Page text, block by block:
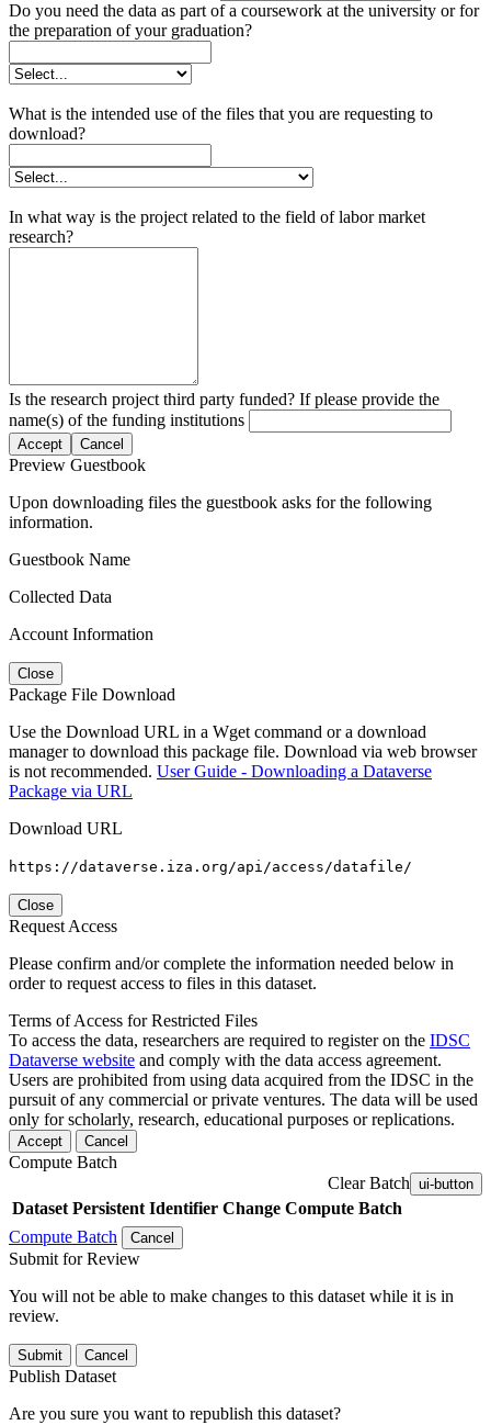
Do you need the data as part of a coursework at the university or for
the preparation of your graduation?
What is the intended use of the files that you are requesting to
download?
In what way is the project related to the field of labor market
research?
Is the research project third party funded? If please provide the
name(s) of the funding institutions
Accept Cancel
Preview Guestbook
Upon downloading files the guestbook asks for the following
information.
Guestbook Name
Collected Data
Account Information
Close
Package File Download
Use the Download URL in a Wget command or a download
manager to download this package file. Download via web browser
is not recommended. User Guide - Downloading a Dataverse
Package via URL
Download URL
https://dataverse.iza.org/api/access/datafile/
Close
Request Access
Please confirm and/or complete the information needed below in
order to request access to files in this dataset.
Terms of Access for Restricted Files
To access the data, researchers are required to register on the IDSC
Dataverse website and comply with the data access agreement.
Users are prohibited from using data acquired from the IDSC in the
pursuit of any commercial or private ventures. The data will be used
only for scholarly, research, educational purposes or replications.
Accept Cancel
Compute Batch
Clear Batch ui-button
Dataset Persistent Identifier Change Compute Batch
Compute Batch
Cancel
Submit for Review
You will not be able to make changes to this dataset while it is in
review.
Submit Cancel
Publish Dataset
Are you sure you want to republish this dataset?